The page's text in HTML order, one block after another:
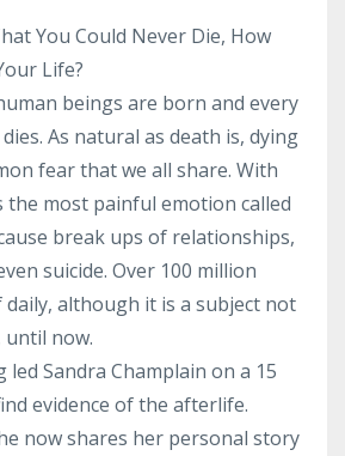
You Could Never Die, How
Life?
beings are born and every
As natural as death is, dying
fear that we all share. With
the most painful emotion called
break ups of relationships,
suicide. Over 100 million
although it is a subject not
now.
Sandra Champlain on a 15
evidence of the afterlife.
now shares her personal story